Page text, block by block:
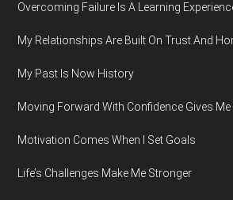
Overcoming Failure Is A Learning
My Relationships Are Built On Trust And
My Past Is Now History
Moving Forward With Confidence Gives
Motivation Comes When I Set Goals
Life’s Challenges Make Me Stronger